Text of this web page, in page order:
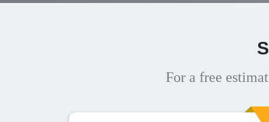
For a free